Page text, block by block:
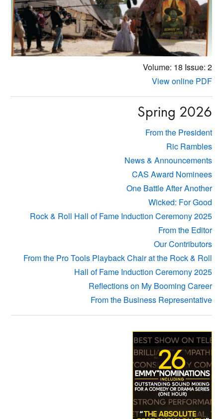
Volume: 18 Issue: 2
View online PDF
Spring 2026
From the President
Ric Rambles
News & Announcements
CAS Award Nominees
One Battle After Another
Wicked: For Good
Rock & Roll Hall of Fame Induction Ceremony 2025
From the Editor
Our Contributors
From the Pro Tools Playback Chair at the Rock & Roll
Hall of Fame Induction Ceremony 2025
Reflections on My Booming Career
From the Business Representative